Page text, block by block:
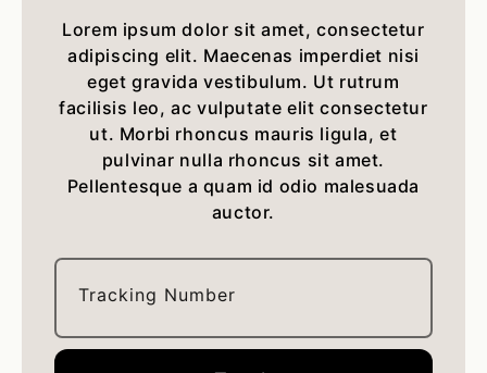
Lorem ipsum dolor sit amet, consectetur
adipiscing elit. Maecenas imperdiet nisi
eget gravida vestibulum. Ut rutrum
facilisis leo, ac vulputate elit consectetur
ut. Morbi rhoncus mauris ligula, et
pulvinar nulla rhoncus sit amet.
Pellentesque a quam id odio malesuada
auctor.
Tracking Number